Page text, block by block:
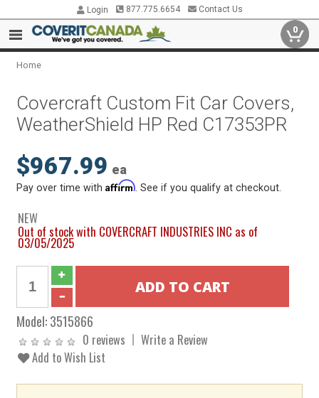
Login 877.775.6654 Contact Us
0
Home
Covercraft Custom Fit Car Covers,
WeatherShield HP Red C17353PR
$967.99 ea
Pay over time withAffirm . See if you qualify at checkout.
NEW
Out of stock with COVERCRAFT INDUSTRIES INC as of
03/05/2025
Model:3515866
0 reviews
Write a Review
Add to Wish List